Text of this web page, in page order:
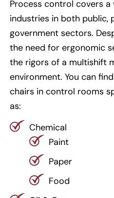
Process control covers a
industries in both public,
government sectors.
the need for ergonomic
the rigors of a multishift
environment. You can
chairs in control rooms
as:
Chemical
Paint
Paper
Food